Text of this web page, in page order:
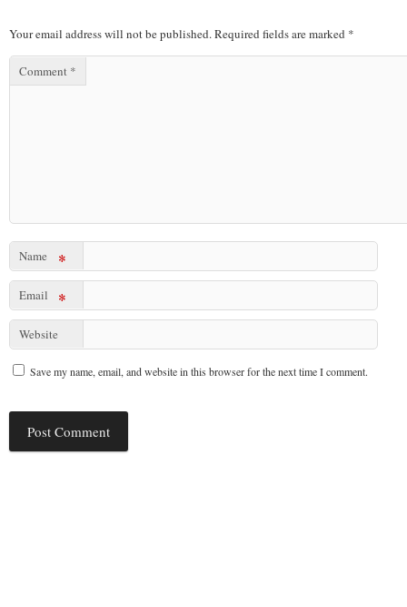
Your email address will not be published.Required fields are marked *
Comment *
Name *
Email *
Website
Save my name, email, and website in this browser for the next time I comment.